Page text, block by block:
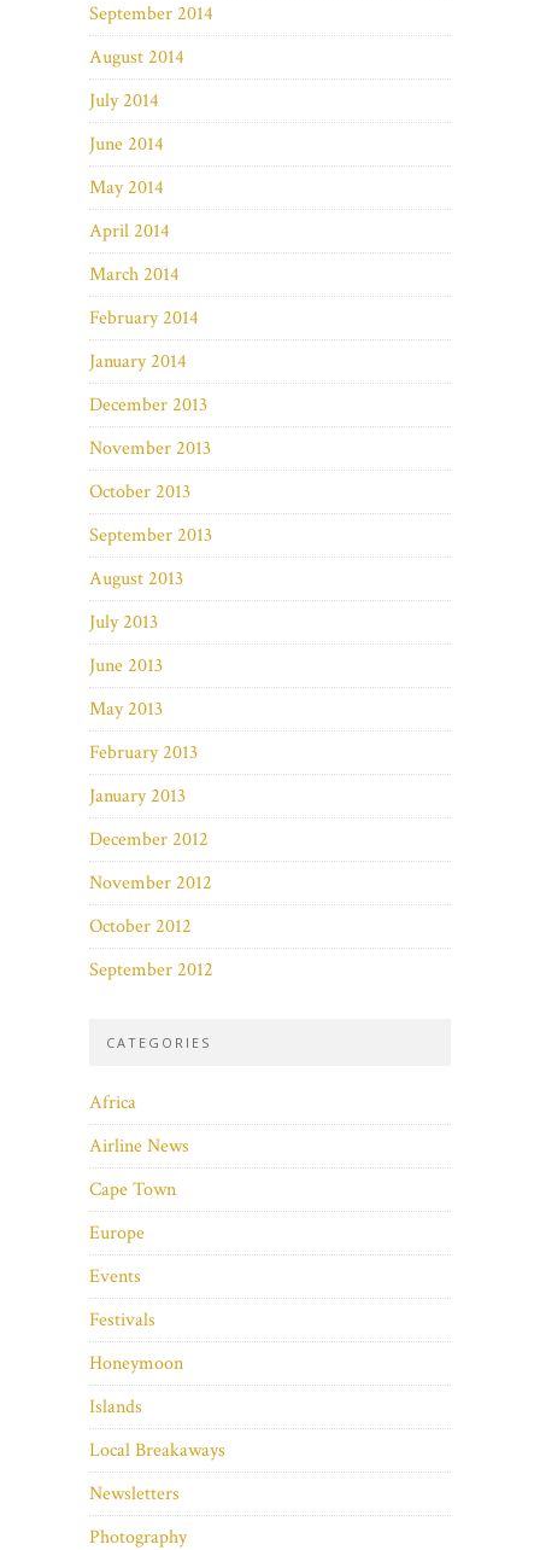
September 2014
August 2014
July 2014
June 2014
May 2014
April 2014
March 2014
February 2014
January 2014
December 2013
November 2013
October 2013
September 2013
August 2013
July 2013
June 2013
May 2013
February 2013
January 2013
December 2012
November 2012
October 2012
September 2012
CATEGORIES
Africa
Airline News
Cape Town
Europe
Events
Festivals
Honeymoon
Islands
Local Breakaways
Newsletters
Photography